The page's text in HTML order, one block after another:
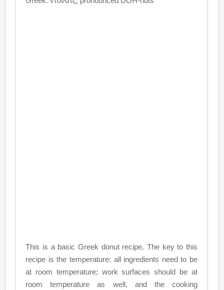
This is a basic Greek donut recipe. The key to this
recipe is the temperature: all ingredients need to be
at room temperature; work surfaces should be at
room temperature as well, and the cooking